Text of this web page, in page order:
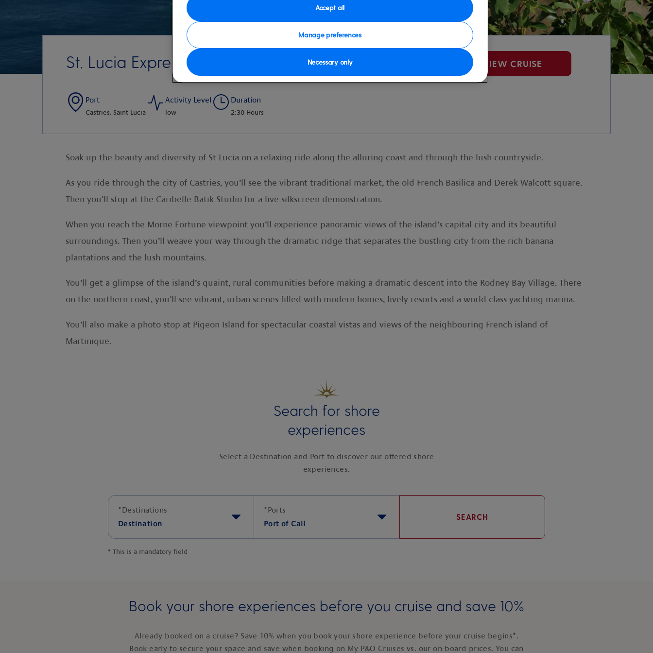
St. Lucia Express VIEW CRUISE
Port
Castries, Saint Lucia
Activity Level
low
Duration
2:30 Hours
Soak up the beauty and diversity of St Lucia on a relaxing ride along the alluring coast and through the lush countryside.
As you ride through the city of Castries, you’ll see the vibrant traditional market, the old French Basilica and Derek Walcott square.
Then you’ll stop at the Caribelle Batik Studio for a live silkscreen demonstration.
When you reach the Morne Fortune viewpoint you’ll experience panoramic views of the island’s capital city and its beautiful
surroundings. Then you’ll weave your way through the dramatic ridge that separates the bustling city from the rich banana
plantations and the lush mountains.
You’ll get a glimpse of the island’s quaint, rural communities before making a dramatic descent into the Rodney Bay Village. There
on the northern coast, you’ll see vibrant, urban scenes filled with modern homes, lively resorts and a world-class yachting marina.
You’ll also make a photo stop at Pigeon Island for spectacular coastal vistas and views of the neighbouring French island of
Martinique.
Search for shore
experiences
Select a Destination and Port to discover our offered shore
experiences.
*Destinations
Destination
*Ports
Port of Call
SEARCH
* This is a mandatory field
Book your shore experiences before you cruise and save 10%
Already booked on a cruise? Save 10% when you book your shore experience before your cruise begins*.
Book early to secure your space and save when booking on My P&O Cruises vs. our on-board prices. You can
Manage preferences
Necessary only
Accept all